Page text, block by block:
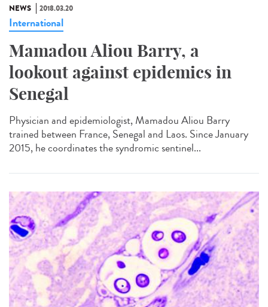
NEWS 2018.03.20
International
Mamadou Aliou Barry, a
lookout against epidemics in
Senegal
Physician and epidemiologist, Mamadou Aliou Barry
trained between France, Senegal and Laos. Since January
2015, he coordinates the syndromic sentinel...